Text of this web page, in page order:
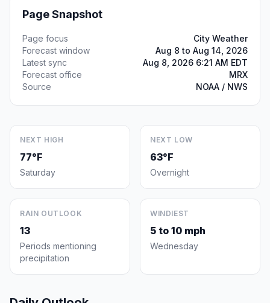
Page Snapshot
Page focus
City Weather
Forecast window
Aug 8 to Aug 14, 2026
Latest sync
Aug 8, 2026 6:21 AM EDT
Forecast office
MRX
Source
NOAA / NWS
NEXT HIGH
77°F
Saturday
NEXT LOW
63°F
Overnight
RAIN OUTLOOK
13
Periods mentioning
precipitation
WINDIEST
5 to 10 mph
Wednesday